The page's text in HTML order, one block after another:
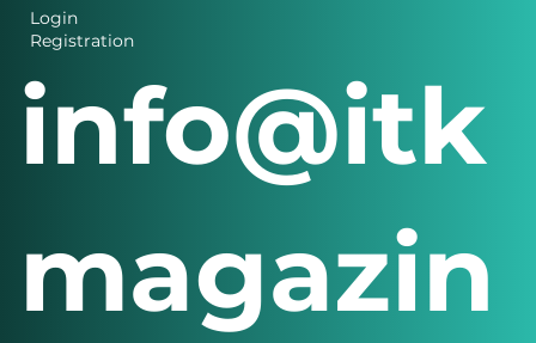
Login
Registration
info@itk
magazin